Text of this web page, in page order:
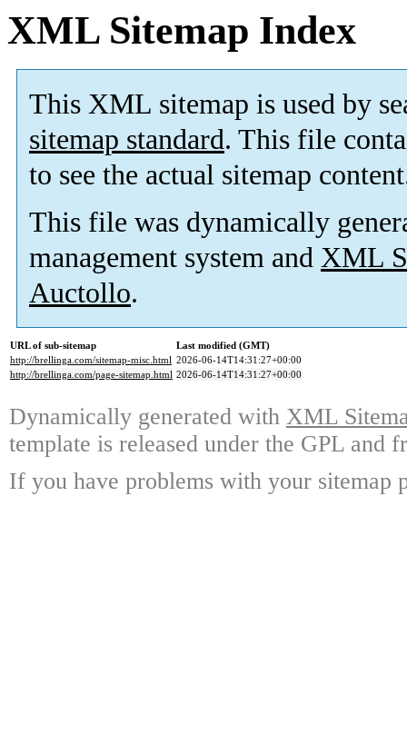
XML Sitemap Index
This XML sitemap is used by
sitemap standard. This file
to see the actual sitemap
This file was dynamically
management system and XML
Auctollo.
URL of sub-sitemap
Last modified (GMT)
http://brellinga.com/sitemap-misc.html 2026-06-14T14:31:27+00:00
http://brellinga.com/page-sitemap.html 2026-06-14T14:31:27+00:00
Dynamically generated with XML
template is released under the GPL and
If you have problems with your sitemap